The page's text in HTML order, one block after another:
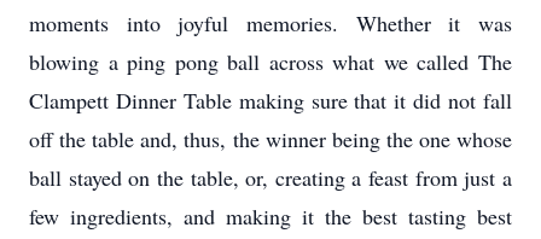
moments into joyful memories. Whether it was
blowing a ping pong ball across what we called The
Clampett Dinner Table making sure that it did not fall
off the table and, thus, the winner being the one whose
ball stayed on the table, or, creating a feast from just a
few ingredients, and making it the best tasting best